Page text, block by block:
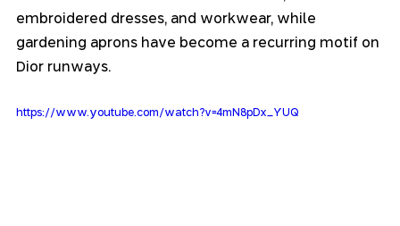
embroidered dresses, and workwear, while
gardening aprons have become a recurring motif on
Dior runways.
https://www.youtube.com/watch?v=4mN8pDx_YUQ